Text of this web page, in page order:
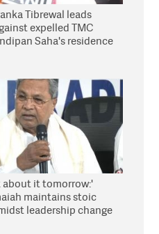
Tibrewal leads
expelled TMC
Saha's residence
about it tomorrow:'
maintains stoic
leadership change